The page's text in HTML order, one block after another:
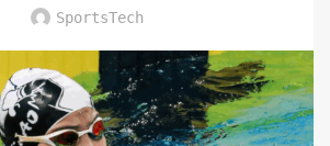
SportsTech